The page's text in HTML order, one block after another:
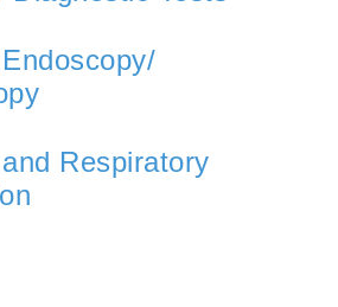
Respiratory